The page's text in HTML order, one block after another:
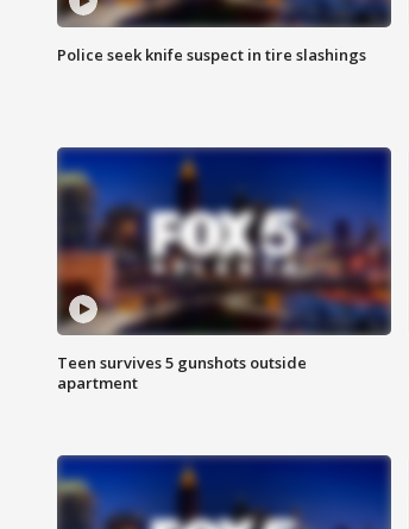
Police seek knife suspect in tire slashings
Teen survives 5 gunshots outside
apartment